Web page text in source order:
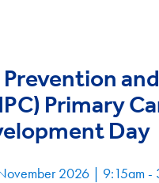
and
Primary
Day
2026 | 9:15am -